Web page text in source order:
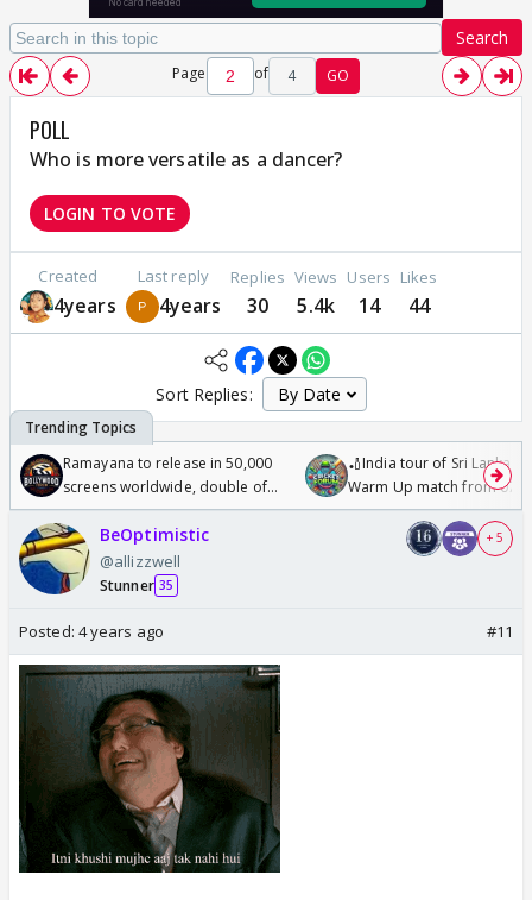
Search
Page of 4 GO
POLL
Who is more versatile as a dancer?
LOGIN TO VOTE
Created
4years
Last reply
4years
Replies
30
Views
5.4k
Users
14
Likes
44
Sort Replies:
Ramayana to release in 50,000
screens worldwide, double of
Odyssey
🏏India tour of Sri Lanka
Warm Up match from 07
/08/2026🏏
BeOptimistic
@allizzwell
Stunner 35
+ 5
Posted: 4 years ago #11